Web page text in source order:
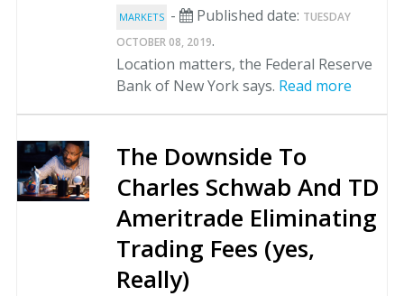
MARKETS - Published date: TUESDAY
OCTOBER 08, 2019.
Location matters, the Federal Reserve
Bank of New York says. Read more
The Downside To
Charles Schwab And TD
Ameritrade Eliminating
Trading Fees (yes,
Really)